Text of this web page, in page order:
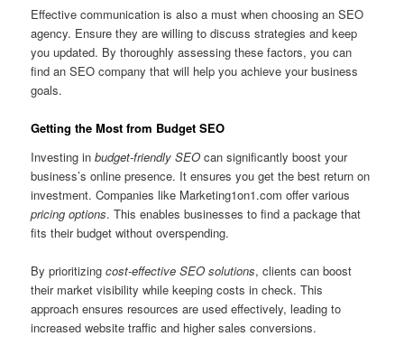
Effective communication is also a must when choosing an SEO
agency. Ensure they are willing to discuss strategies and keep
you updated. By thoroughly assessing these factors, you can
find an SEO company that will help you achieve your business
goals.
Getting the Most from Budget SEO
Investing inbudget‑friendly SEO can significantly boost your
business’s online presence. It ensures you get the best return on
investment. Companies like Marketing1on1.com offer various
pricing options. This enables businesses to find a package that
fits their budget without overspending.
By prioritizingcost-effective SEO solutions, clients can boost
their market visibility while keeping costs in check. This
approach ensures resources are used effectively, leading to
increased website traffic and higher sales conversions.